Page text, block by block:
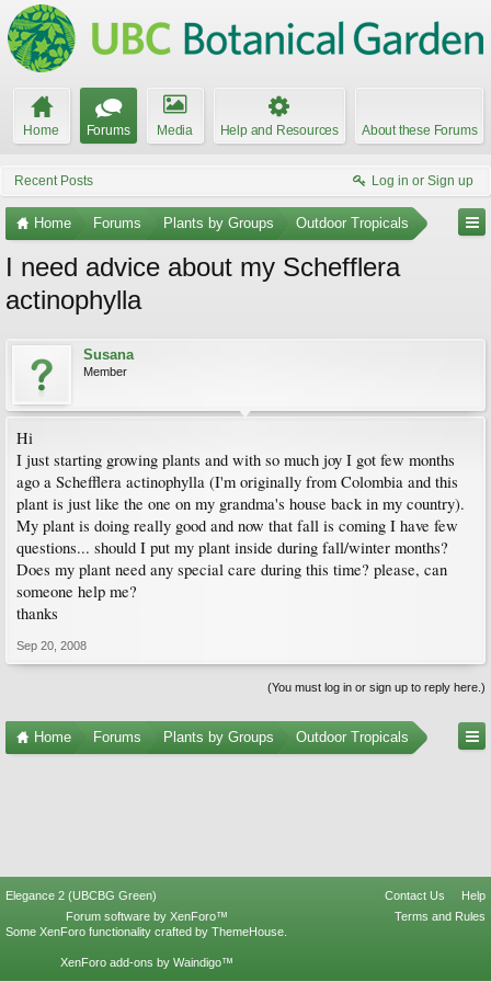
Home Forums Media Help and Resources About these Forums
Recent Posts Log in or Sign up
Home Forums Plants by Groups Outdoor Tropicals
I need advice about my Schefflera
actinophylla
Susana
Member
Hi
I just starting growing plants and with so much joy I got few months
ago a Schefflera actinophylla (I'm originally from Colombia and this
plant is just like the one on my grandma's house back in my country).
My plant is doing really good and now that fall is coming I have few
questions... should I put my plant inside during fall/winter months?
Does my plant need any special care during this time? please, can
someone help me?
thanks
Sep 20, 2008
(You must log in or sign up to reply here.)
Home Forums Plants by Groups Outdoor Tropicals
Elegance 2 (UBCBG Green) Contact Us
Help
Terms and Rules
Forum software by XenForo™
Some XenForo functionality crafted by ThemeHouse
XenForo add-ons by Waindigo™